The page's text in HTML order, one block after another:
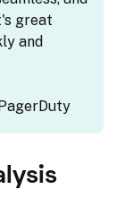
great
and